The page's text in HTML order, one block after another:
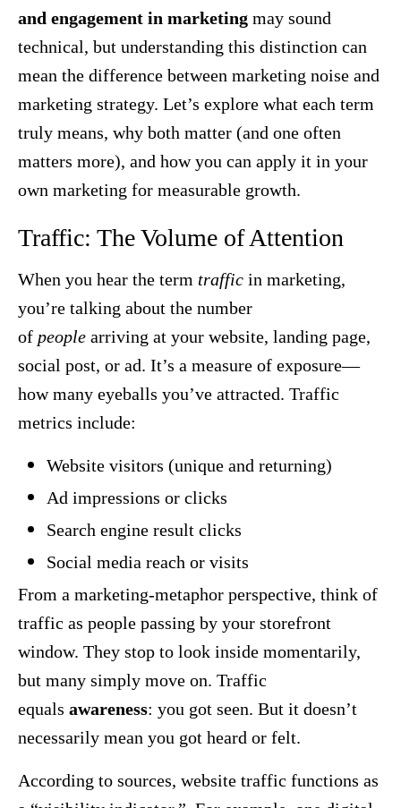
and engagement in marketing may sound
technical, but understanding this distinction can
mean the difference between marketing noise and
marketing strategy. Let’s explore what each term
truly means, why both matter (and one often
matters more), and how you can apply it in your
own marketing for measurable growth.
Traffic: The Volume of Attention
When you hear the term traffic in marketing,
you’re talking about the number
of people arriving at your website, landing page,
social post, or ad. It’s a measure of exposure—
how many eyeballs you’ve attracted. Traffic
metrics include:
Website visitors (unique and returning)
Ad impressions or clicks
Search engine result clicks
Social media reach or visits
From a marketing-metaphor perspective, think of
traffic as people passing by your storefront
window. They stop to look inside momentarily,
but many simply move on. Traffic
equals awareness: you got seen. But it doesn’t
necessarily mean you got heard or felt.
According to sources, website traffic functions as